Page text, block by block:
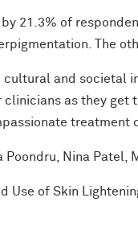
21.3% of
The
cultural and
clinicians as they
Nina Patel,
Use of Skin